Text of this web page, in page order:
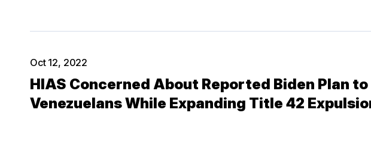
Oct 12, 2022
HIAS Concerned About Reported Biden Plan
Venezuelans While Expanding Title 42